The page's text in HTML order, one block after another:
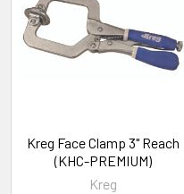
Kreg Face Clamp 3" Reach
(KHC-PREMIUM)
Kreg